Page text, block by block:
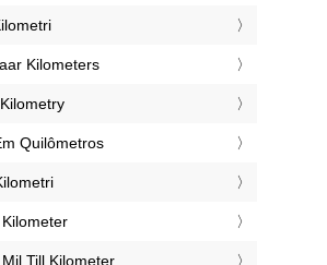
Kilometers
Quilômetros
Till Kilometer